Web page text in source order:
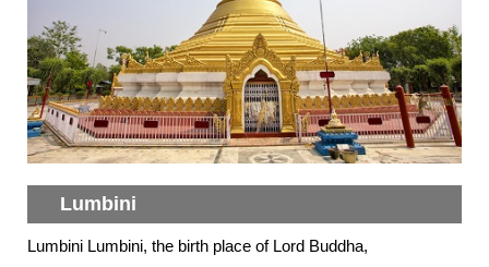
Lumbini
Lumbini Lumbini, the birth place of Lord Buddha,